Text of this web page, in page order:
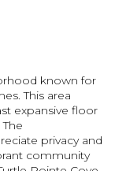
known for
This area
expansive floor
privacy and
community